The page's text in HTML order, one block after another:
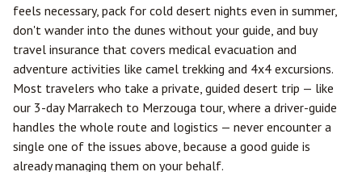
feels necessary, pack for cold desert nights even in summer,
don't wander into the dunes without your guide, and buy
travel insurance that covers medical evacuation and
adventure activities like camel trekking and 4x4 excursions.
Most travelers who take a private, guided desert trip — like
our 3-day Marrakech to Merzouga tour, where a driver-guide
handles the whole route and logistics — never encounter a
single one of the issues above, because a good guide is
already managing them on your behalf.